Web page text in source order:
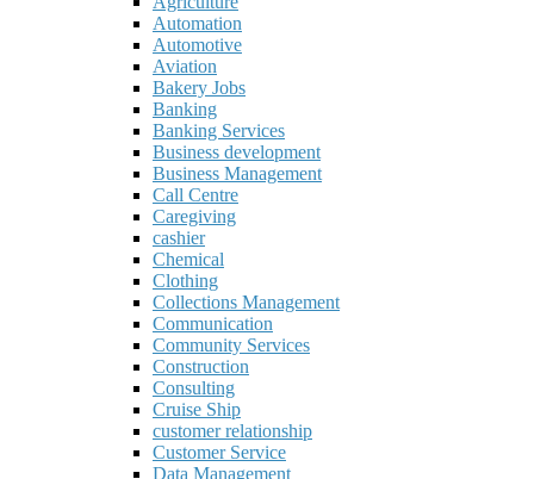
Automation
Automotive
Aviation
Bakery Jobs
Banking
Banking Services
Business development
Business Management
Call Centre
Caregiving
cashier
Chemical
Clothing
Collections Management
Communication
Community Services
Construction
Consulting
Cruise Ship
customer relationship
Customer Service
Data Management